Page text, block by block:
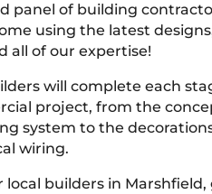
panel of building
using the latest
all of our expertise!
will complete each
project, from the
system to the
wiring.
local builders in